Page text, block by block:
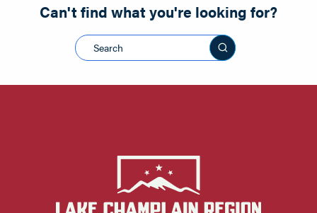
Can't find what you're looking for?
Search this site